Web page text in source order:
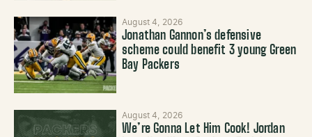
August 4, 2026
Jonathan Gannon’s defensive
scheme could benefit 3 young Green
Bay Packers
August 4, 2026
We’re Gonna Let Him Cook! Jordan